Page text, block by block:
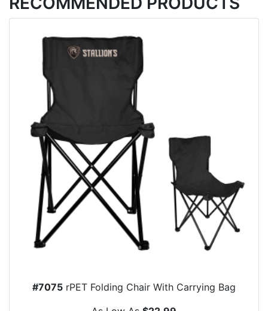
#7075 rPET Folding Chair With Carrying Bag